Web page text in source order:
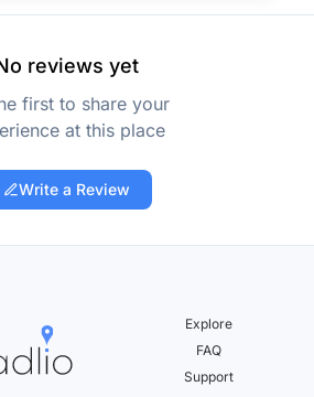
reviews yet
first to share your
at this place
Write a Review
Explore
FAQ
Support